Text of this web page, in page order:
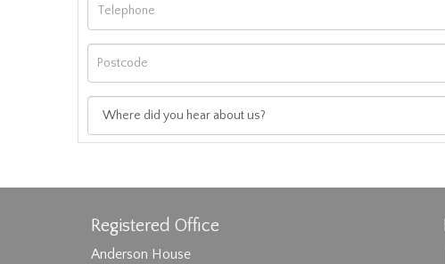
Registered Office
Anderson House